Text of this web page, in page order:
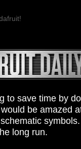
to save time by
be amazed
long run.